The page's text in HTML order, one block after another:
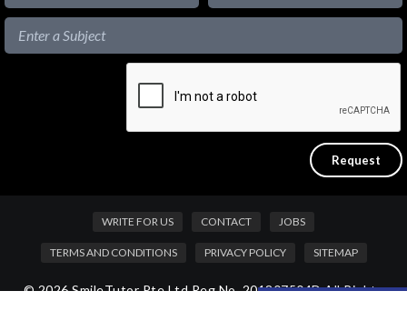
WRITE FOR US CONTACT JOBS
TERMS AND CONDITIONS PRIVACY POLICY SITEMAP
© 2026 SmileTutor Pte Ltd Reg No. 201807504D All Rights